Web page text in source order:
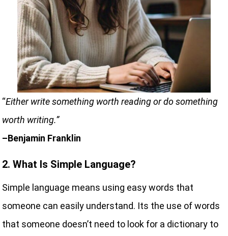
“Either write something worth reading or do something
worth writing.”
–Benjamin Franklin
2. What Is Simple Language?
Simple language means using easy words that
someone can easily understand. Its the use of words
that someone doesn’t need to look for a dictionary to